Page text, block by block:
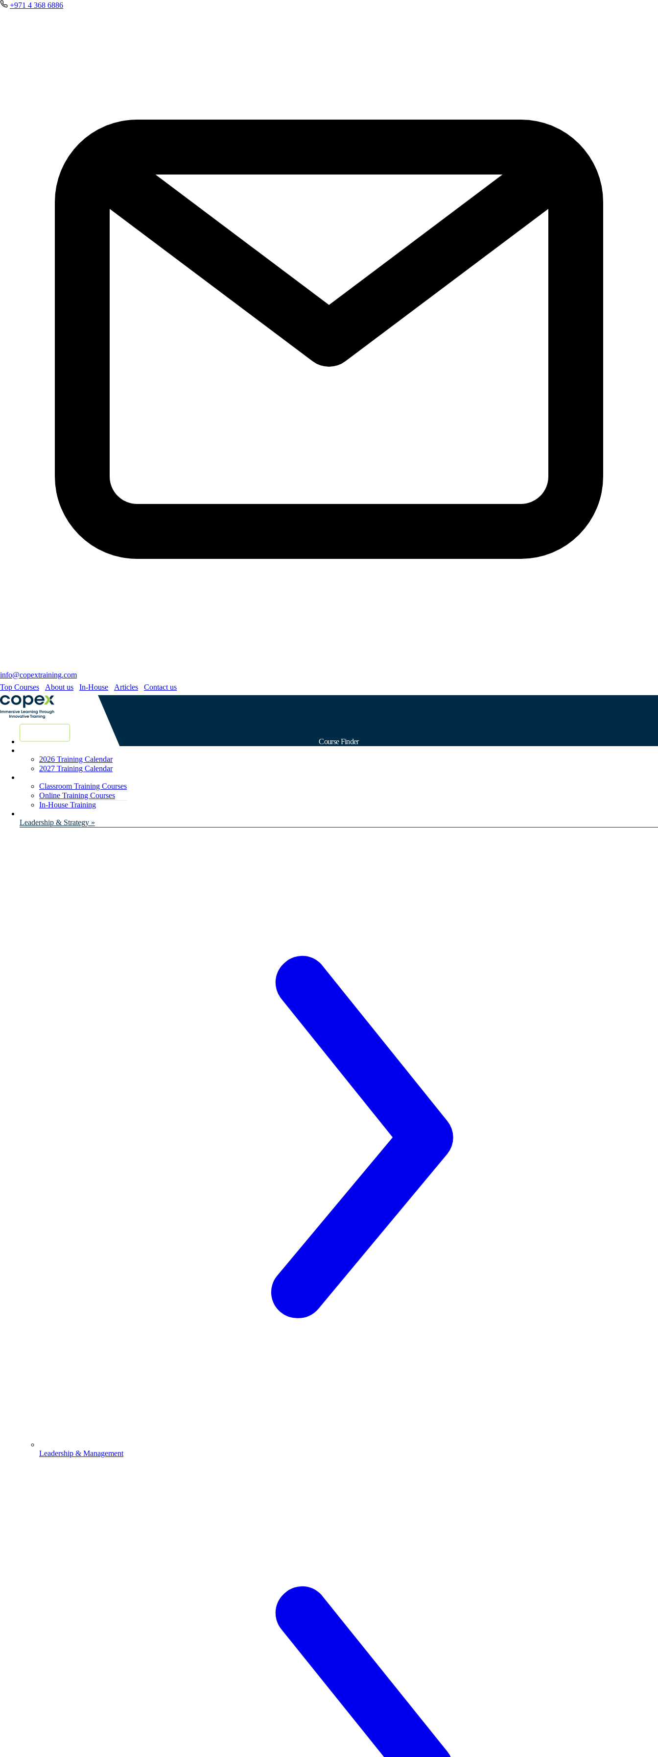
+971 4 368 6886
info@copextraining.com
Top Courses
About us In-House Articles Contact us
Course Finder
2026 Training Calendar
2027 Training Calendar
Classroom Training Courses
Online Training Courses
In-House Training
Leadership & Strategy »
Leadership & Management